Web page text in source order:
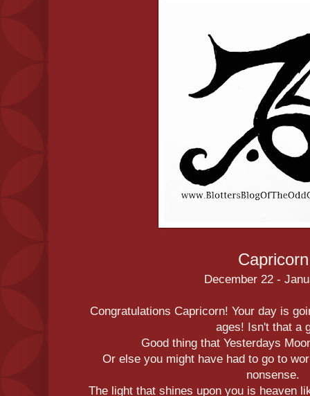
Capricorn
December 22 -
Congratulations Capricorn! Your day is
ages! Isn't that a
Good thing that Yesterdays
Or else you might have had to go to
nonsense.
The light that shines upon you is heaven